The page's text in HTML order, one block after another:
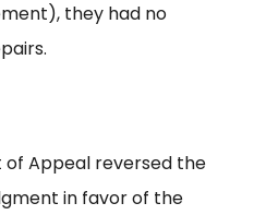
they had no
of Appeal reversed the
in favor of the